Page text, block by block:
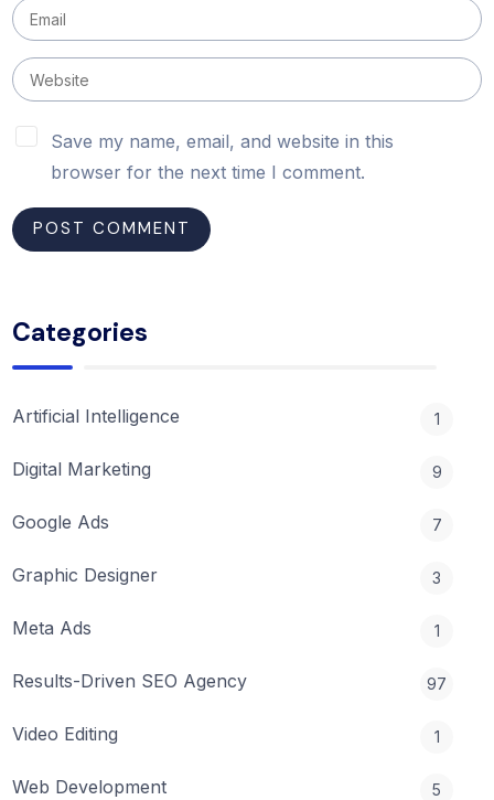
Save my name, email, and website in this
browser for the next time I comment.
Categories
Artificial Intelligence 1
Digital Marketing 9
Google Ads 7
Graphic Designer 3
Meta Ads 1
Results-Driven SEO Agency 97
Video Editing 1
Web Development 5